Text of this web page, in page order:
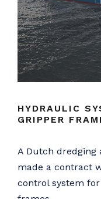
HYDRAULIC
GRIPPER
A Dutch dredging
made a contract
control system